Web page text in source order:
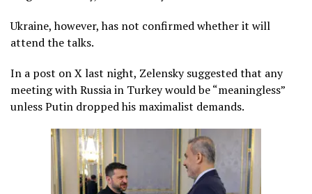
Ukraine, however, has not confirmed whether it will
attend the talks.
In a post on X last night, Zelensky suggested that any
meeting with Russia in Turkey would be “meaningless”
unless Putin dropped his maximalist demands.